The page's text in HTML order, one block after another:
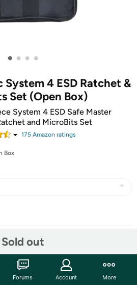
• • • •
System 4 ESD Ratchet &
Set (Open Box)
System 4 ESD Safe Master
and MicroBits Set
175Amazon ratings
Box
Sold out
Forums Account More